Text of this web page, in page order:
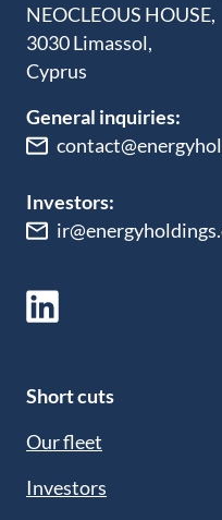
NEOCLEOUS HOUSE,
3030 Limassol,
Cyprus
General inquiries:
Investors:
Short cuts
Our fleet
Investors